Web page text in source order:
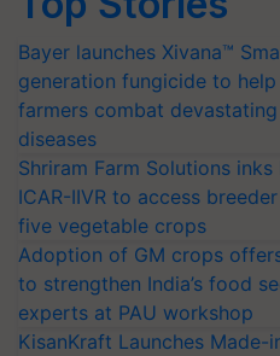
Bayer launches Xivana™
generation fungicide to
farmers combat
diseases
Shriram Farm Solutions
ICAR-IIVR to access
five vegetable crops
Adoption of GM crops
to strengthen India’s food
experts at PAU workshop
KisanKraft Launches Made-